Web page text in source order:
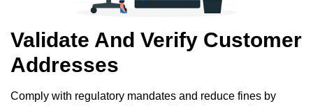
Validate And Verify Customer
Addresses
Comply with regulatory mandates and reduce fines by